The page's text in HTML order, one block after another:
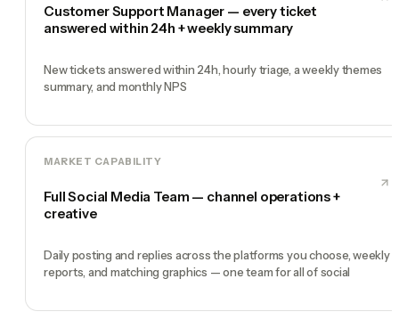
Customer Support Manager — every ticket
answered within 24h + weekly summary
New tickets answered within 24h, hourly triage, a weekly themes
summary, and monthly NPS
MARKET CAPABILITY
Full Social Media Team — channel operations +
creative
Daily posting and replies across the platforms you choose, weekly
reports, and matching graphics — one team for all of social